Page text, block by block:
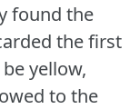
found the
the first
yellow,
to the